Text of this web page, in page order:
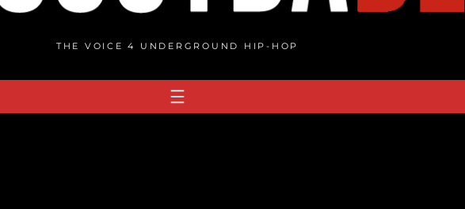
THE VOICE 4 UNDERGROUND HIP-HOP